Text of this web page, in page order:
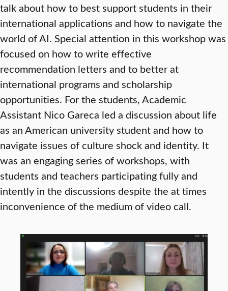
talk about how to best support students in their
international applications and how to navigate the
world of AI. Special attention in this workshop was
focused on how to write effective
recommendation letters and to better at
international programs and scholarship
opportunities. For the students, Academic
Assistant Nico Gareca led a discussion about life
as an American university student and how to
navigate issues of culture shock and identity. It
was an engaging series of workshops, with
students and teachers participating fully and
intently in the discussions despite the at times
inconvenience of the medium of video call.